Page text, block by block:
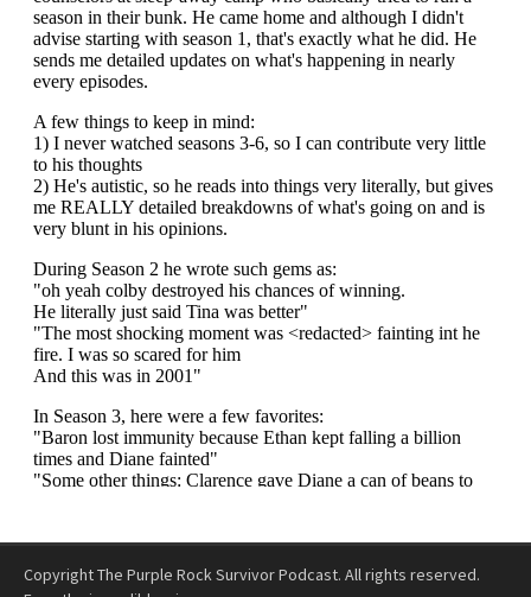
Copyright The Purple Rock Survivor Podcast. All rights reserved.